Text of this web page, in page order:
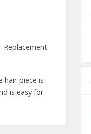
Replacement
hair piece is
is easy for